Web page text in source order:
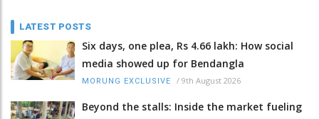
LATEST POSTS
Six days, one plea, Rs 4.66 lakh: How social
media showed up for Bendangla
MORUNG EXCLUSIVE / 9th August 2026
Beyond the stalls: Inside the market fueling